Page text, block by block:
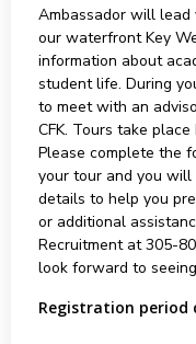
Ambassador will
our waterfront Key
information about
student life. During
to meet with an
CFK. Tours take
Please complete the
your tour and you
details to help you
or additional
Recruitment at 305-
look forward to
Registration period